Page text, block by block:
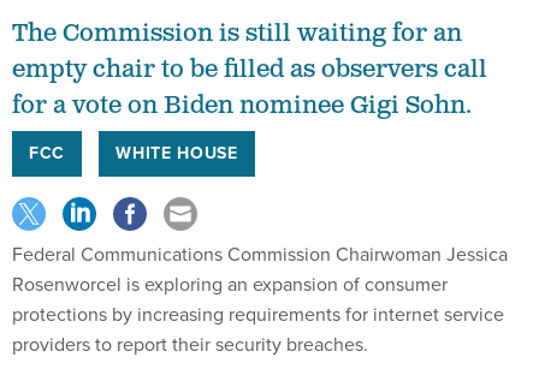
The Commission is still waiting for an
empty chair to be filled as observers call
for a vote on Biden nominee Gigi Sohn.
FCC WHITE HOUSE
Federal Communications Commission Chairwoman Jessica
Rosenworcel is exploring an expansion of consumer
protections by increasing requirements for internet service
providers to report their security breaches.